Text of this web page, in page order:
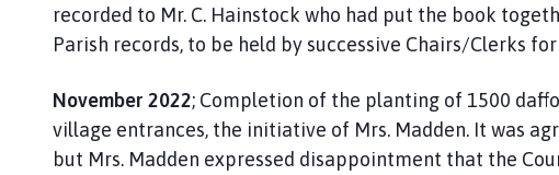
recorded to Mr. C. Hainstock who had put the book
Parish records, to be held by successive Chairs/Clerks
November 2022; Completion of the planting of 1500
village entrances, the initiative of Mrs. Madden. It was
but Mrs. Madden expressed disappointment that the